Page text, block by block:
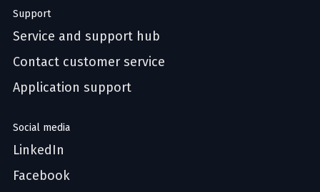
Support
Service and support hub
Contact customer service
Application support
Social media
LinkedIn
Facebook